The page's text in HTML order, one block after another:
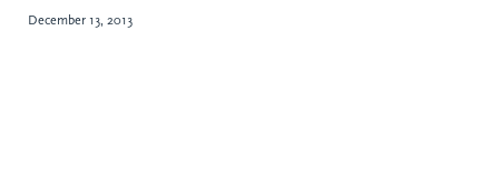
December 13, 2013